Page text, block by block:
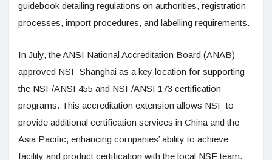
guidebook detailing regulations on authorities, registration
processes, import procedures, and labelling requirements.
In July, the ANSI National Accreditation Board (ANAB)
approved NSF Shanghai as a key location for supporting
the NSF/ANSI 455 and NSF/ANSI 173 certification
programs. This accreditation extension allows NSF to
provide additional certification services in China and the
Asia Pacific, enhancing companies’ ability to achieve
facility and product certification with the local NSF team.